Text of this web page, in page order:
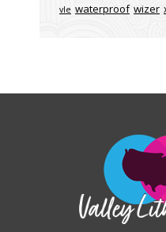
vle waterproof wizer